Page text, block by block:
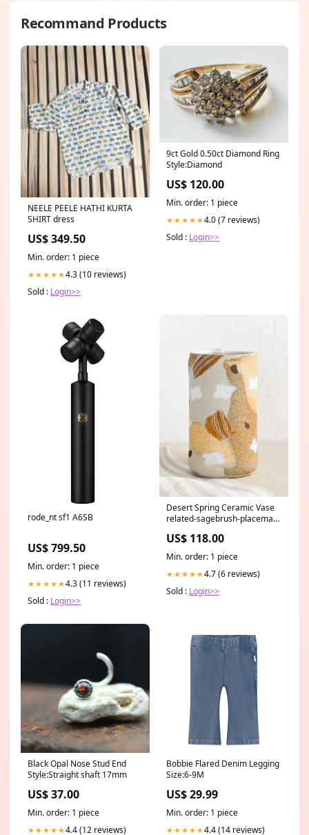
Recommand Products
NEELE PEELE HATHI KURTA
SHIRT dress
US$ 349.50
Min. order: 1 piece
★★★★★4.3 (10 reviews)
Sold : Login>>
9ct Gold 0.50ct Diamond Ring
Style:Diamond
US$ 120.00
Min. order: 1 piece
★★★★★4.0 (7 reviews)
Sold : Login>>
rode_nt sf1 A6SB
US$ 799.50
Min. order: 1 piece
★★★★★4.3 (11 reviews)
Sold : Login>>
Desert Spring Ceramic Vase
related-sagebrush-placemat-
US$ 118.00
Min. order: 1 piece
★★★★★4.7 (6 reviews)
Sold : Login>>
Black Opal Nose Stud End
Style:Straight shaft 17mm
US$ 37.00
Min. order: 1 piece
★★★★★4.4 (12 reviews)
Bobbie Flared Denim Legging
Size:6-9M
US$ 29.99
Min. order: 1 piece
★★★★★4.4 (14 reviews)